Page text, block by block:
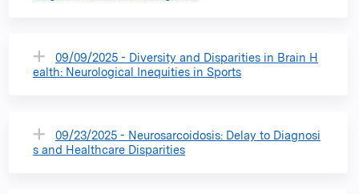
09/09/2025 - Diversity and Disparities in Brain H
ealth: Neurological Inequities in Sports
09/23/2025 - Neurosarcoidosis: Delay to Diagnosi
s and Healthcare Disparities